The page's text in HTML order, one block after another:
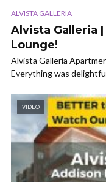
ALVISTA GALLERIA
Alvista Galleria
Lounge!
Alvista Galleria
Everything was
VIDEO